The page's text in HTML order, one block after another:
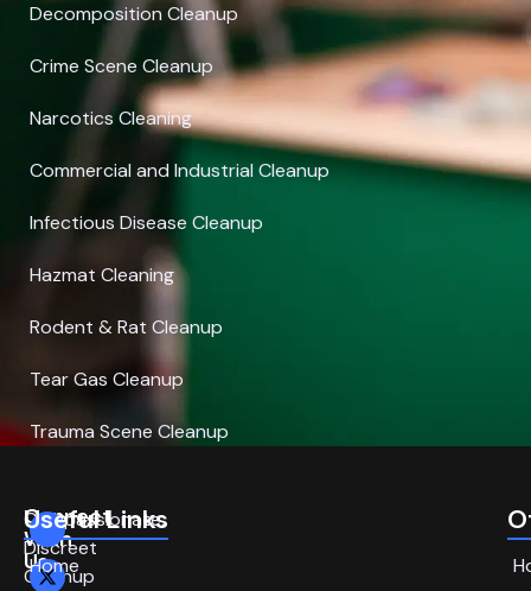
Decomposition Cleanup
Crime Scene Cleanup
Narcotics Cleaning
Commercial and Industrial Cleanup
Infectious Disease Cleanup
Hazmat Cleaning
Rodent & Rat Cleanup
Tear Gas Cleanup
Trauma Scene Cleanup
Compassionate,
Discreet
Cleanup
Connect
With
Us
Useful Links
Home